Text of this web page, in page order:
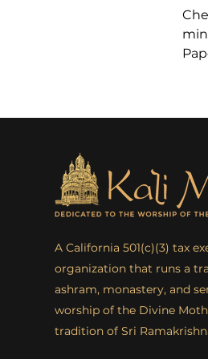
A California 501(c)(3) tax
organization that runs a
ashram, monastery, and
worship of the Divine
tradition of Sri